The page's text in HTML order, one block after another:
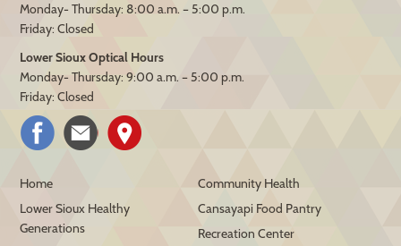
Monday- Thursday: 8:00 a.m. – 5:00 p.m.
Friday: Closed
Lower Sioux Optical Hours
Monday- Thursday: 9:00 a.m. – 5:00 p.m.
Friday: Closed
Home
Lower Sioux Healthy
Generations
Community Health
Cansayapi Food Pantry
Recreation Center